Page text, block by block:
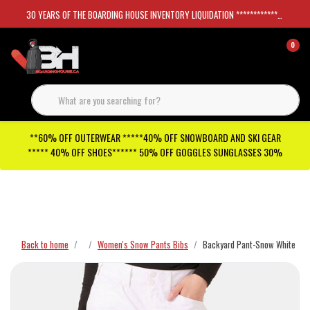
30 YEARS OF THE BOARDING HOUSE INVENTORY LIQUIDATION *****************SKATEBOARDS 30%
0
**60% OFF OUTERWEAR *****40% OFF SNOWBOARD AND SKI GEAR
***** 40% OFF SHOES****** 50% OFF GOGGLES SUNGLASSES 30%
Back to home Women's Snow Pants Bibs Backyard Pant-Snow White